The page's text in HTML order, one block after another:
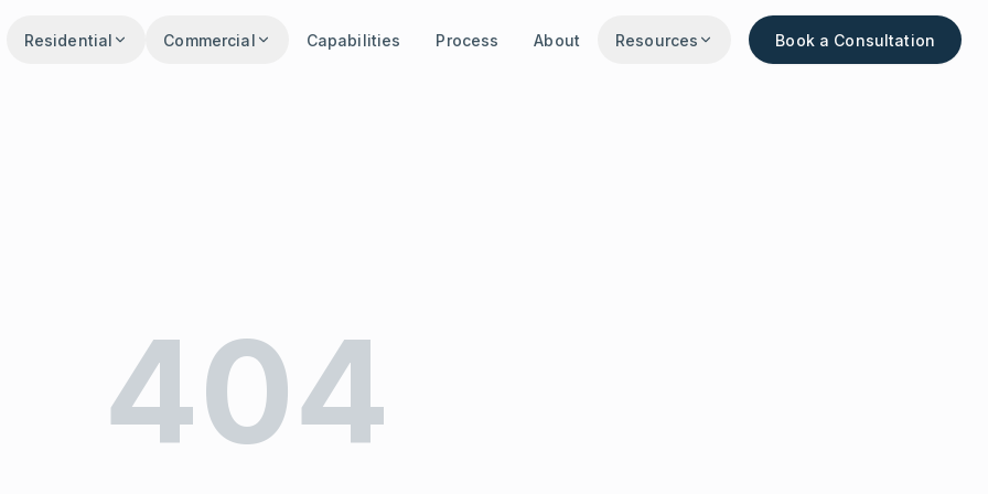
Residential Commercial Capabilities Process About Resources Book a Consultation
404